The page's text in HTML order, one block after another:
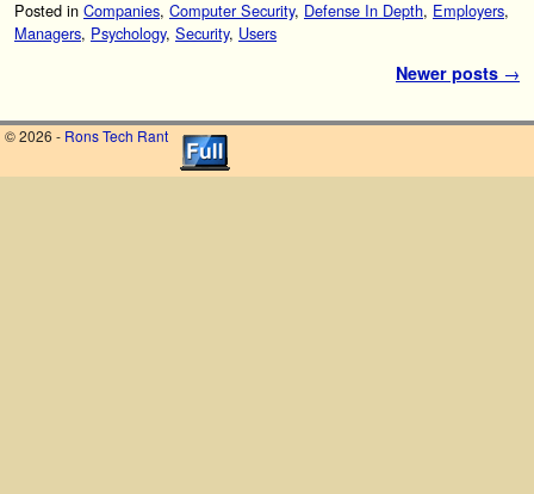
Posted in Companies, Computer Security, Defense In Depth, Employers,
Managers, Psychology, Security, Users
Newer posts →
© 2026 - Rons Tech Rant